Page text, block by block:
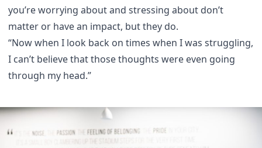
you’re worrying about and stressing about don’t
matter or have an impact, but they do.
“Now when I look back on times when I was struggling,
I can’t believe that those thoughts were even going
through my head.”